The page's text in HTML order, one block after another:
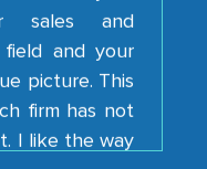
picture. This
firm has not
I like the way
the new
in the